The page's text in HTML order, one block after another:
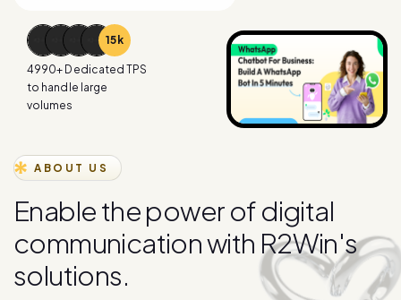
15 k
4990+ Dedicated TPS
to handle large
volumes
ABOUT US
Enablethepowerofdigital
communicationwith R2Win's
solutions.